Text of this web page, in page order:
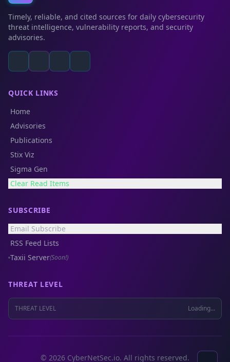
Timely, reliable, and cited sources for daily cybersecurity
threat intelligence, vulnerability reports, and security
advisories.
QUICK LINKS
Home
Advisories
Publications
Stix Viz
Sigma Gen
Clear Read Items
SUBSCRIBE
Email Subscribe
RSS Feed Lists
Taxii Server(Soon!)
THREAT LEVEL
THREAT LEVEL Loading...
© 2026 CyberNetSec.io. All rights reserved.